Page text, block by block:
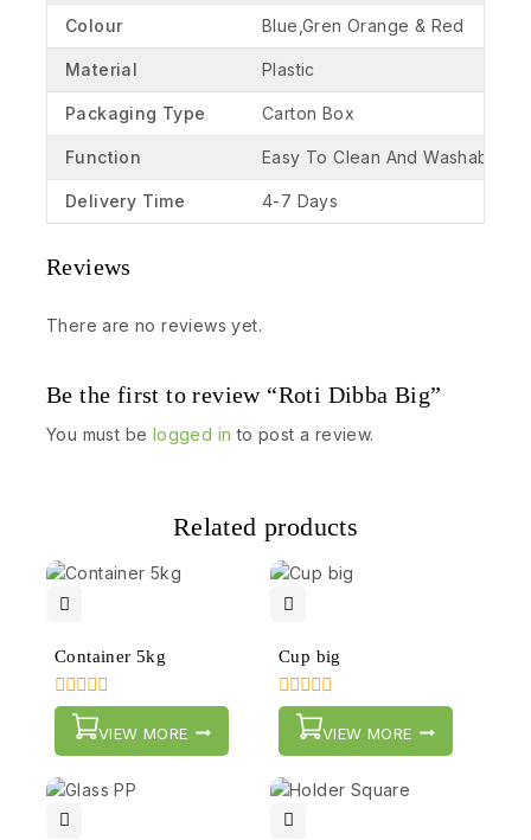
Colour Blue,Gren Orange & Red
Material Plastic
Packaging Type Carton Box
Function Easy To Clean And Washable
Delivery Time 4-7 Days
Reviews
There are no reviews yet.
Be the first to review “Roti Dibba Big”
You must be logged in to post a review.
Related products
Container 5kg
0
out
of
VIEW MORE
Cup big
0
out
of
VIEW MORE